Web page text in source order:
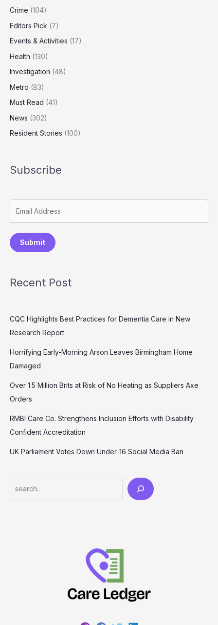
Public
Crime (104)
Editors Pick (7)
Events & Activities (17)
Health (130)
Investigation (48)
Metro (83)
Must Read (41)
News (302)
Resident Stories (100)
Subscribe
Submit
Recent Post
CQC Highlights Best Practices for Dementia Care in New
Research Report
Horrifying Early-Morning Arson Leaves Birmingham Home
Damaged
Over 1.5 Million Brits at Risk of No Heating as Suppliers Axe
Orders
RMBI Care Co. Strengthens Inclusion Efforts with Disability
Confident Accreditation
UK Parliament Votes Down Under-16 Social Media Ban